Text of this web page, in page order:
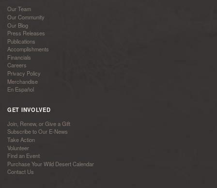
Our Team
Our Community
Our Blog
Press Releases
Publications
Accomplishments
Financials
Careers
Privacy Policy
Merchandise
En Español
GET INVOLVED
Join, Renew, or Give a Gift
Subscribe to Our E-News
Take Action
Volunteer
Find an Event
Purchase Your Wild Desert Calendar
Contact Us